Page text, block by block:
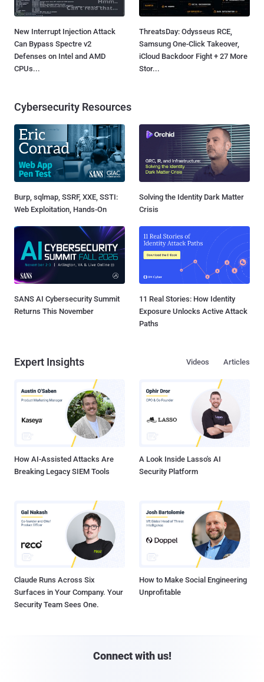
New Interrupt Injection Attack
Can Bypass Spectre v2
Defenses on Intel and AMD
CPUs...
ThreatsDay: Odysseus RCE,
Samsung One-Click Takeover,
iCloud Backdoor Fight + 27 More
Stor...
Cybersecurity Resources
Burp, sqlmap, SSRF, XXE, SSTI:
Web Exploitation, Hands-On
Solving the Identity Dark Matter
Crisis
SANS AI Cybersecurity Summit
Returns This November
11 Real Stories: How Identity
Exposure Unlocks Active Attack
Paths
Expert Insights Articles
Videos
How AI-Assisted Attacks Are
Breaking Legacy SIEM Tools
A Look Inside Lasso's AI
Security Platform
Claude Runs Across Six
Surfaces in Your Company. Your
Security Team Sees One.
How to Make Social Engineering
Unprofitable
Connect with us!